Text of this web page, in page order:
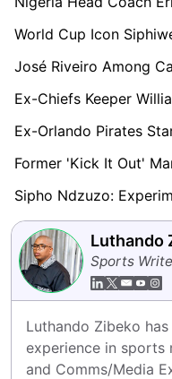
Luthando
Sports
Luthando Zibeko
experience in sports
and Comms/Media